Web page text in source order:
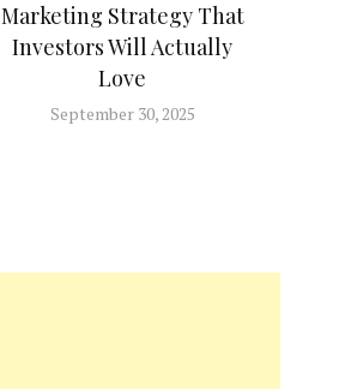
Marketing Strategy That
Investors Will Actually
Love
September 30, 2025